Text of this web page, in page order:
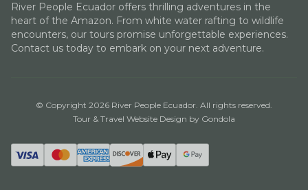
River People Ecuador offers thrilling adventures in the
heart of the Amazon. From white water rafting to wildlife
encounters, our tours promise unforgettable experiences.
Contact us today to embark on your next adventure.
© Copyright 2026 River People Ecuador. All rights reserved.
Tour & Travel Website Design by Gondola